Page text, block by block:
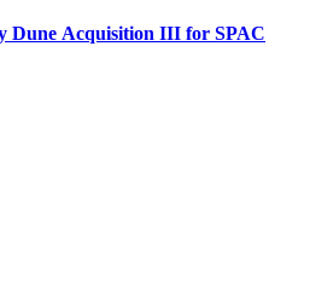
Dune Acquisition III for SPAC